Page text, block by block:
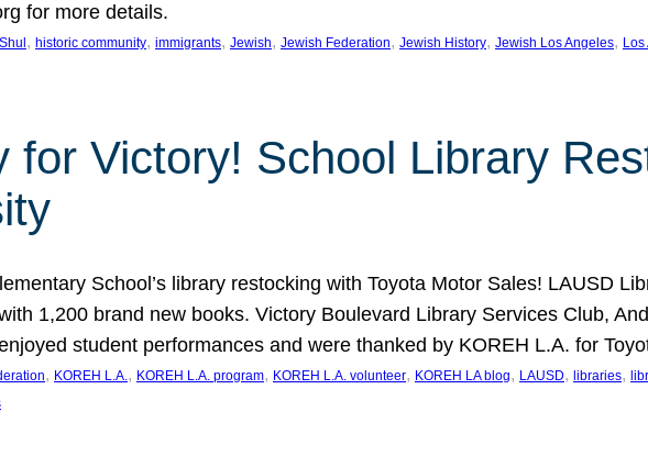
for more details.
, historic community, immigrants, Jewish, Jewish Federation, Jewish History, Jewish Los Angeles,
for Victory! School Library
School’s library restocking with Toyota Motor Sales! LAUSD
1,200 brand new books. Victory Boulevard Library Services Club,
student performances and were thanked by KOREH L.A. for
, KOREH L.A., KOREH L.A. program, KOREH L.A. volunteer, KOREH LA blog, LAUSD, libraries,